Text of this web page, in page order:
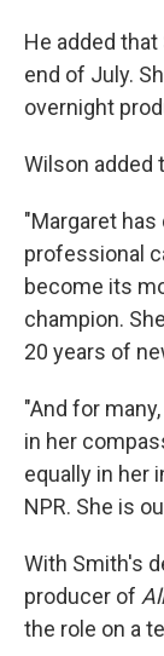
He added
end of July.
overnight
Wilson added
"Margaret
professional
become its
champion.
20 years of
"And for
in her
equally in her
NPR. She is
With Smith's
producer of
the role on a